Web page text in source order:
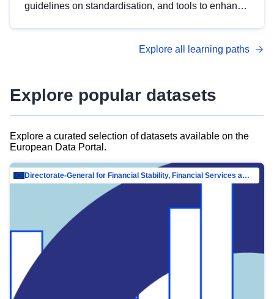
guidelines on standardisation, and tools to enhance
advanced metadata management with DCAT-AP.
Explore all learning paths
Explore popular datasets
Explore a curated selection of datasets available on the
European Data Portal.
Directorate-General for Financial Stability, Financial Services and Capital Mar…